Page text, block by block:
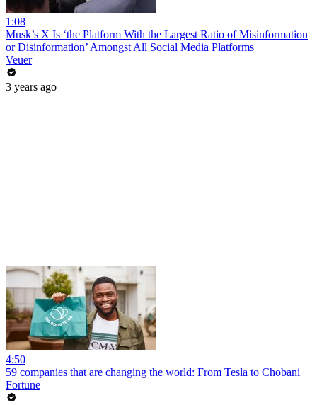
1:08
Musk’s X Is ‘the Platform With the Largest Ratio of Misinformation
or Disinformation’ Amongst All Social Media Platforms
Veuer
3 years ago
4:50
59 companies that are changing the world: From Tesla to Chobani
Fortune